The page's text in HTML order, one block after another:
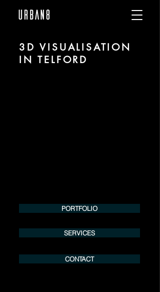
3D VISUALISATION
IN TELFORD
PORTFOLIO
SERVICES
CONTACT